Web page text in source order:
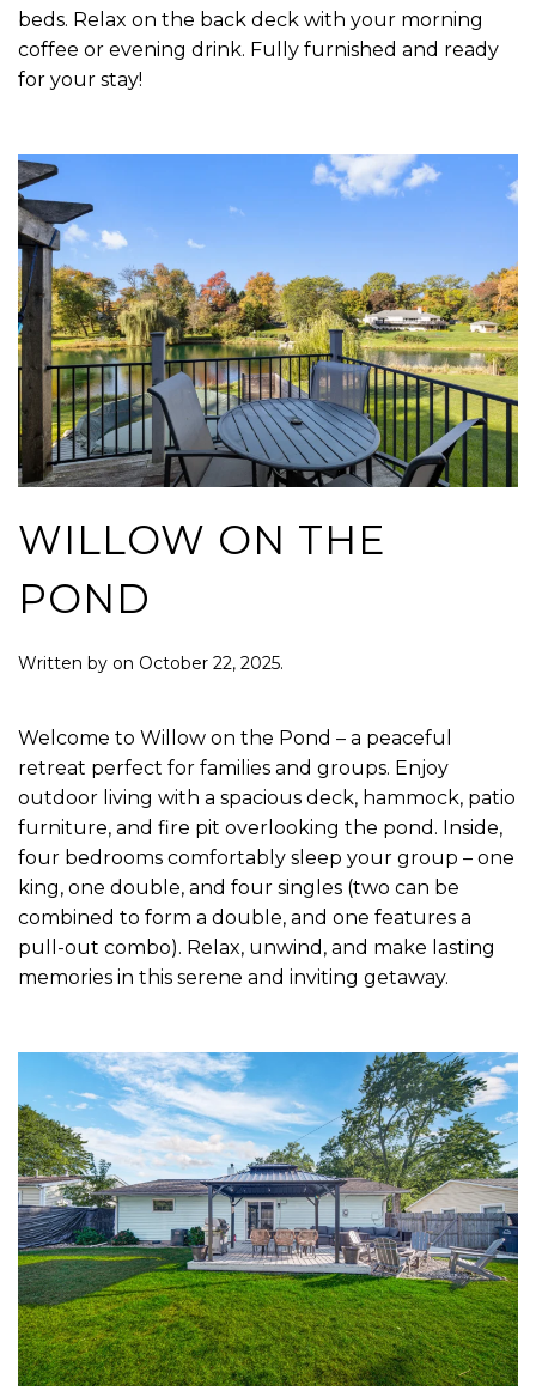
beds. Relax on the back deck with your morning
coffee or evening drink. Fully furnished and ready
for your stay!
WILLOW ON THE
POND
Written by on October 22, 2025.
Welcome to Willow on the Pond – a peaceful
retreat perfect for families and groups. Enjoy
outdoor living with a spacious deck, hammock, patio
furniture, and fire pit overlooking the pond. Inside,
four bedrooms comfortably sleep your group – one
king, one double, and four singles (two can be
combined to form a double, and one features a
pull-out combo). Relax, unwind, and make lasting
memories in this serene and inviting getaway.